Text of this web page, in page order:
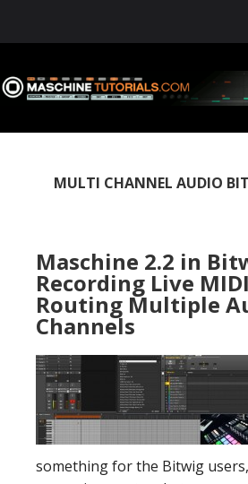
to
primary
to
main
to
primary
to
footer
MULTI CHANNEL AUDIO
Maschine 2.2 in
Recording Live
Routing Multiple
Channels
something for the Bitwig